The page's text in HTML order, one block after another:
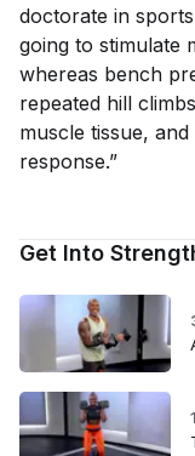
doctorate in
going to stimulate
whereas bench
repeated hill
muscle tissue,
response.”
Get Into